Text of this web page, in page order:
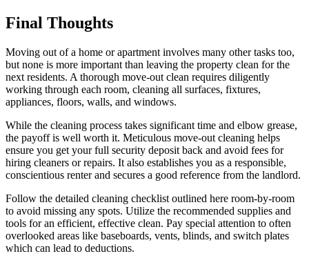
Final Thoughts
Moving out of a home or apartment involves many other tasks too,
but none is more important than leaving the property clean for the
next residents. A thorough move-out clean requires diligently
working through each room, cleaning all surfaces, fixtures,
appliances, floors, walls, and windows.
While the cleaning process takes significant time and elbow grease,
the payoff is well worth it. Meticulous move-out cleaning helps
ensure you get your full security deposit back and avoid fees for
hiring cleaners or repairs. It also establishes you as a responsible,
conscientious renter and secures a good reference from the landlord.
Follow the detailed cleaning checklist outlined here room-by-room
to avoid missing any spots. Utilize the recommended supplies and
tools for an efficient, effective clean. Pay special attention to often
overlooked areas like baseboards, vents, blinds, and switch plates
which can lead to deductions.